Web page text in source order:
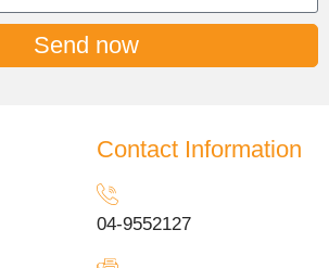
Send now
Contact Information
04-9552127